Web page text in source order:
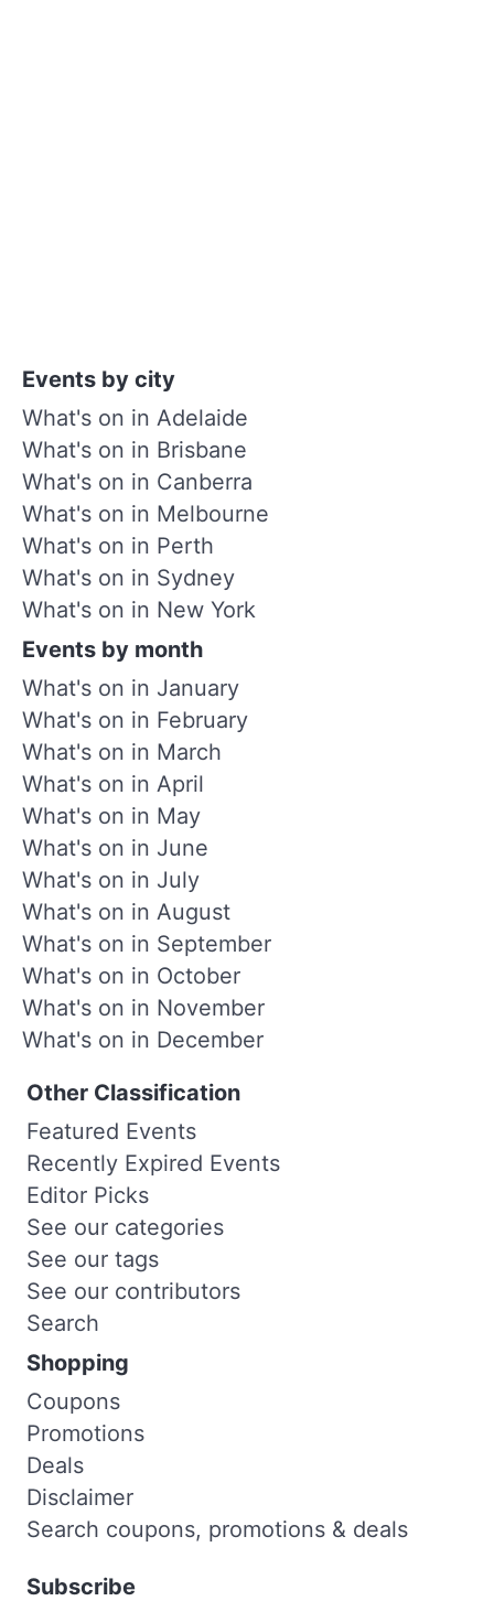
Events by city
What's on in Adelaide
What's on in Brisbane
What's on in Canberra
What's on in Melbourne
What's on in Perth
What's on in Sydney
What's on in New York
Events by month
What's on in January
What's on in February
What's on in March
What's on in April
What's on in May
What's on in June
What's on in July
What's on in August
What's on in September
What's on in October
What's on in November
What's on in December
Other Classification
Featured Events
Recently Expired Events
Editor Picks
See our categories
See our tags
See our contributors
Search
Shopping
Coupons
Promotions
Deals
Disclaimer
Search coupons, promotions & deals
Subscribe